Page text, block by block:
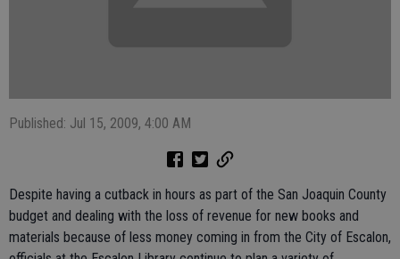
Published: Jul 15, 2009, 4:00 AM
Despite having a cutback in hours as part of the San Joaquin County
budget and dealing with the loss of revenue for new books and
materials because of less money coming in from the City of Escalon,